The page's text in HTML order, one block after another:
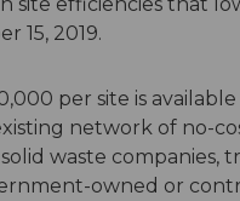
15, 2019.
per site is available
existing network of no-
solid waste
owned or